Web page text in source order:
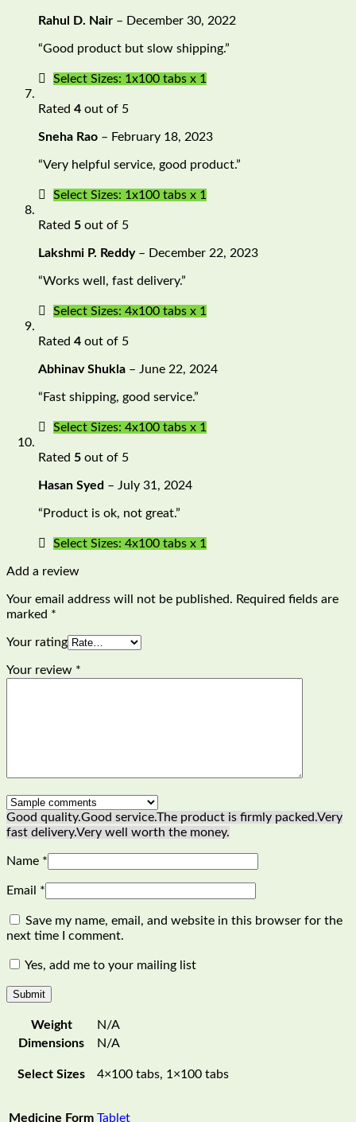
Rahul D. Nair – December 30, 2022
“Good product but slow shipping.”
Select Sizes: 1x100 tabs x 1
Rated 4 out of 5
Sneha Rao – February 18, 2023
“Very helpful service, good product.”
Select Sizes: 1x100 tabs x 1
Rated 5 out of 5
Lakshmi P. Reddy – December 22, 2023
“Works well, fast delivery.”
Select Sizes: 4x100 tabs x 1
Rated 4 out of 5
Abhinav Shukla – June 22, 2024
“Fast shipping, good service.”
Select Sizes: 4x100 tabs x 1
Rated 5 out of 5
Hasan Syed – July 31, 2024
“Product is ok, not great.”
Select Sizes: 4x100 tabs x 1
Add a review
Your email address will not be published. Required fields are
marked *
Your rating
Your review *
Good quality.Good service.The product is firmly packed.Very
fast delivery.Very well worth the money.
Name *
Email *
Save my name, email, and website in this browser for the
next time I comment.
Yes, add me to your mailing list
Weight
N/A
Dimensions
N/A
Select Sizes 4×100 tabs, 1×100 tabs
Medicine Form Tablet